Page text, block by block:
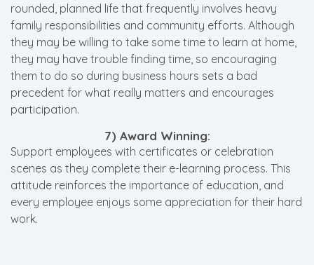
rounded, planned life that frequently involves heavy
family responsibilities and community efforts. Although
they may be willing to take some time to learn at home,
they may have trouble finding time, so encouraging
them to do so during business hours sets a bad
precedent for what really matters and encourages
participation.
7) Award Winning:
Support employees with certificates or celebration
scenes as they complete their e-learning process. This
attitude reinforces the importance of education, and
every employee enjoys some appreciation for their hard
work.